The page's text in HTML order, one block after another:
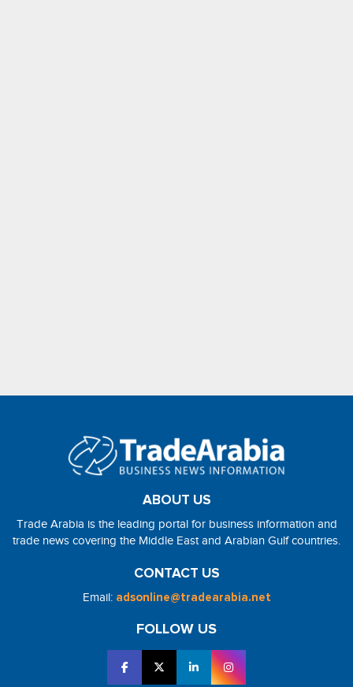
ABOUT US
Trade Arabia is the leading portal for business information and
trade news covering the Middle East and Arabian Gulf countries.
CONTACT US
Email: adsonline@tradearabia.net
FOLLOW US